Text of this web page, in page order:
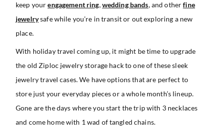
keep yourengagement ring,wedding bands, and otherfine
jewelrysafe while you’re in transit or out exploring a new
place.
With holiday travel coming up, it might be time to upgrade
the old Ziploc jewelry storage hack to one of these sleek
jewelry travel cases. We have options that are perfect to
store just your everyday pieces or a whole month’s lineup.
Gone are the days where you start the trip with 3 necklaces
and come home with 1 wad of tangled chains.